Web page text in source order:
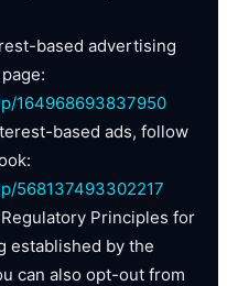
based advertising
164968693837950
based ads, follow
568137493302217
Principles for
established by the
can also opt-out from